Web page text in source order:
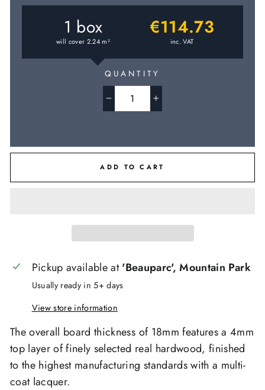
1 box
will cover 2.24 m 2
€114.73
inc. VAT
QUANTITY
ADD TO CART
Pickup available at'Beauparc', Mountain Park
Usually ready in 5+ days
View store information
The overall board thickness of 18mm features a 4mm
top layer of finely selected real hardwood, finished
to the highest manufacturing standards with a multi-
coat lacquer.